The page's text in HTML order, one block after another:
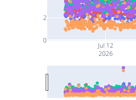
Jul 12
2026
0
2